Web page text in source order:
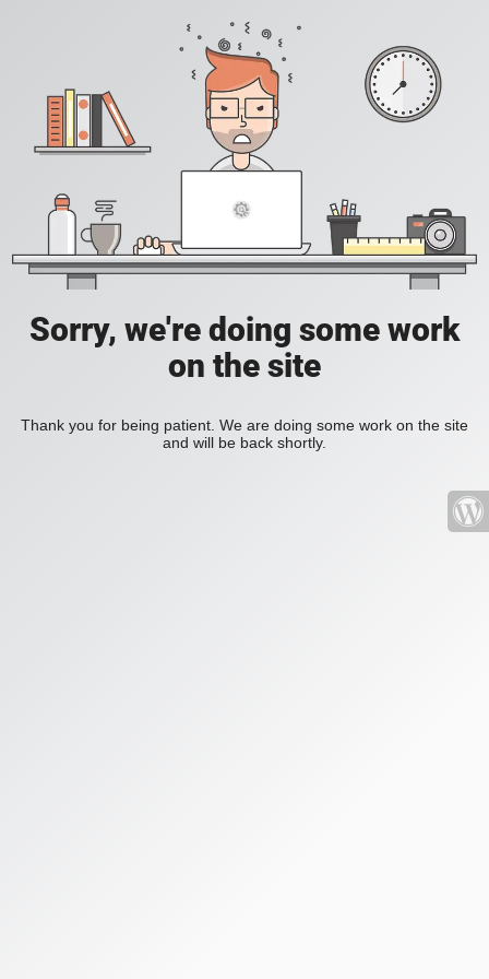
Sorry, we're doing some work
on the site
Thank you for being patient. We are doing some work on the site
and will be back shortly.